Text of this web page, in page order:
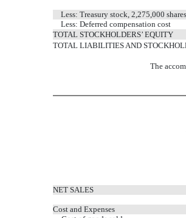
Less: Treasury stock, 2,275,000
Less: Deferred compensation cost
TOTAL STOCKHOLDERS’ EQUITY
TOTAL LIABILITIES AND
The
NET SALES
Cost and Expenses